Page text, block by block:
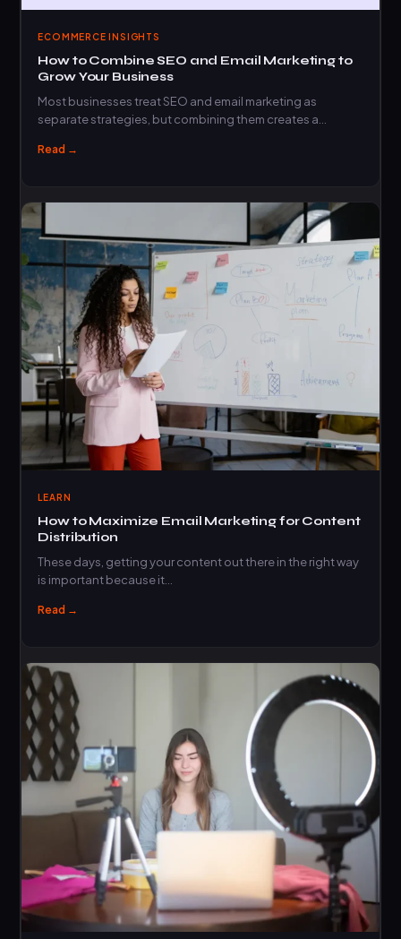
ECOMMERCE INSIGHTS
How to Combine SEO and Email Marketing to
Grow Your Business
Most businesses treat SEO and email marketing as
separate strategies, but combining them creates a…
Read →
LEARN
How to Maximize Email Marketing for Content
Distribution
These days, getting your content out there in the right way
is important because it…
Read →